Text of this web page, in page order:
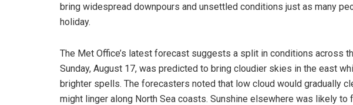
bring widespread downpours and unsettled conditions just as many
holiday.
The Met Office’s latest forecast suggests a split in conditions across
Sunday, August 17, was predicted to bring cloudier skies in the east
brighter spells. The forecasters noted that low cloud would gradually
might linger along North Sea coasts. Sunshine elsewhere was likely